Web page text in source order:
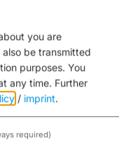
you are
be transmitted
purposes. You
any time. Further
/ imprint.
required)